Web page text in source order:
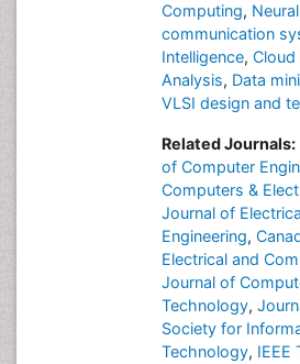
Computing,
communication
Intelligence, Cloud
Analysis, Data
VLSI design and
Related Journals:
of Computer
Computers &
Journal of
Engineering,
Electrical and
Journal of
Technology,
Society for
Technology, IEEE